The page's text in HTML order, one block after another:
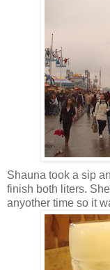
Shauna took a sip
finish both liters.
anyother time so it